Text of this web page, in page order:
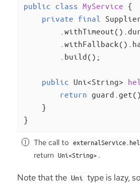
public class MyService {
private final
        .build();
public Uni<String>
return
    }
}
The call to
return Uni<String> .
Note that the Uni
type is lazy,